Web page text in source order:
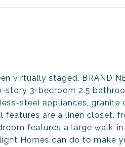
virtually staged. BRAND
story 3-bedroom 2.5
steel appliances,
features are a linen closet,
features a large walk-
Homes can do to make